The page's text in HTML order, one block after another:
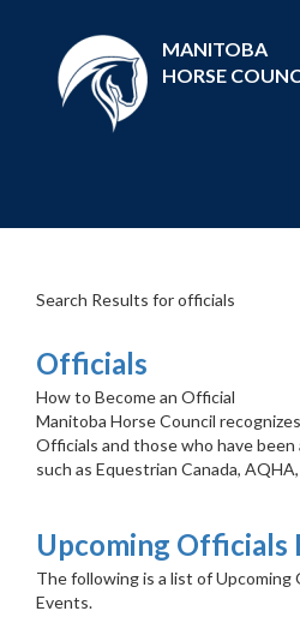
MANITOBA
HORSE
Search Results for officials
Officials
How to Become an Official
Manitoba Horse Council
Officials and those who have
such as Equestrian Canada,
Upcoming Officials
The following is a list of
Events.